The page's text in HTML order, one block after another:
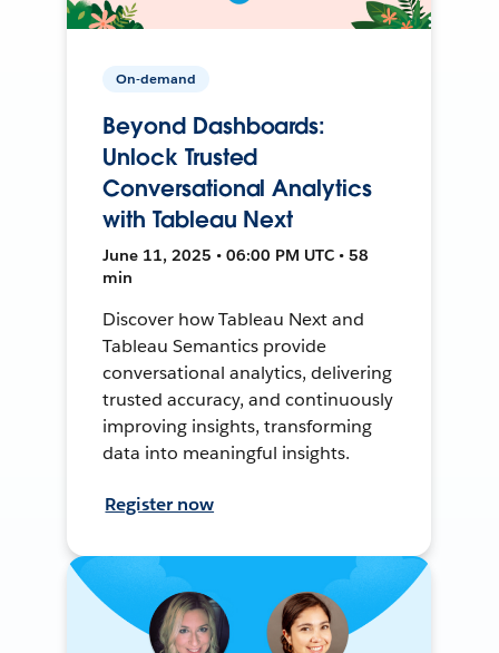
On-demand
Beyond Dashboards:
Unlock Trusted
Conversational Analytics
with Tableau Next
June 11, 2025 • 06:00 PM UTC • 58
min
Discover how Tableau Next and
Tableau Semantics provide
conversational analytics, delivering
trusted accuracy, and continuously
improving insights, transforming
data into meaningful insights.
Register now